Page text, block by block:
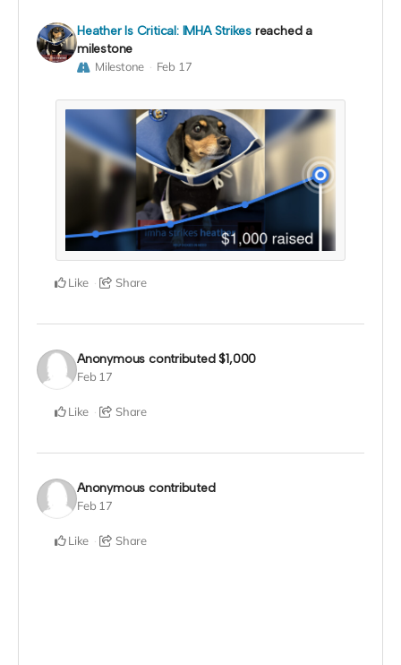
Heather Is Critical: IMHA Strikes reached a
milestone
Milestone Feb 17
Like Share
Anonymous contributed$1,000
Feb 17
Like Share
Anonymous contributed
Feb 17
Like Share